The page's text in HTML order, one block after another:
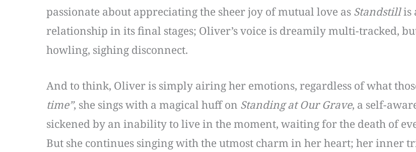
passionate about appreciating the sheer joy of mutual love as Standstillis
relationship in its final stages; Oliver’s voice is dreamily multi-tracked,
howling, sighing disconnect.
And to think, Oliver is simply airing her emotions, regardless of what
time”, she sings with a magical huff on Standing at Our Grave, a self-
sickened by an inability to live in the moment, waiting for the death of
But she continues singing with the utmost charm in her heart; her inner